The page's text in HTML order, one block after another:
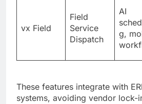
vx Field
Field
Service
Dispatch
AI
g,
These features integrate with
systems, avoiding vendor lock-